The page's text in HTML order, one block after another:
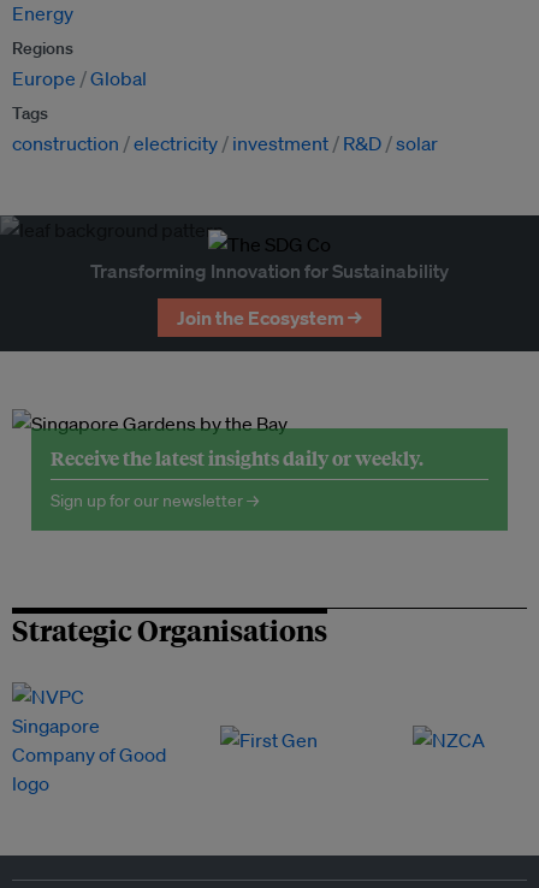
Energy
Regions
Europe Global
Tags
construction electricity investment R&D solar
Transforming Innovation for Sustainability
Join the Ecosystem →
Receive the latest insights daily or weekly.
Sign up for our newsletter →
Strategic Organisations